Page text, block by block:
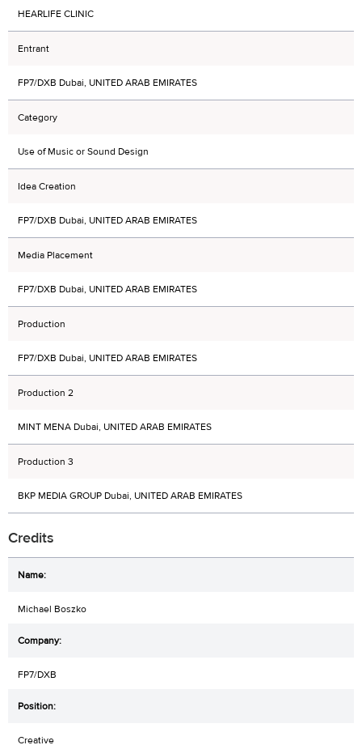
HEARLIFE CLINIC
Entrant
FP7/DXB Dubai, UNITED ARAB EMIRATES
Category
Use of Music or Sound Design
Idea Creation
FP7/DXB Dubai, UNITED ARAB EMIRATES
Media Placement
FP7/DXB Dubai, UNITED ARAB EMIRATES
Production
FP7/DXB Dubai, UNITED ARAB EMIRATES
Production 2
MINT MENA Dubai, UNITED ARAB EMIRATES
Production 3
BKP MEDIA GROUP Dubai, UNITED ARAB EMIRATES
Credits
Michael Boszko
FP7/DXB
Creative